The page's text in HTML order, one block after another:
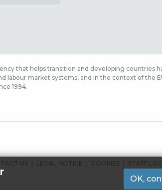
that helps transition and developing countries
labour market systems, and in the context of the
1994.
US LEGAL NOTICE COOKIES STAFF
OK,